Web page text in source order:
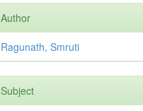
Author
Ragunath, Smruti
Subject